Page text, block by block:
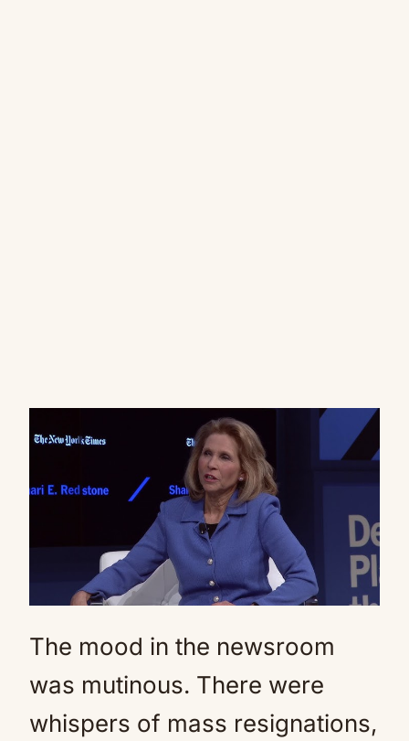
The mood in the newsroom
was mutinous. There were
whispers of mass resignations,